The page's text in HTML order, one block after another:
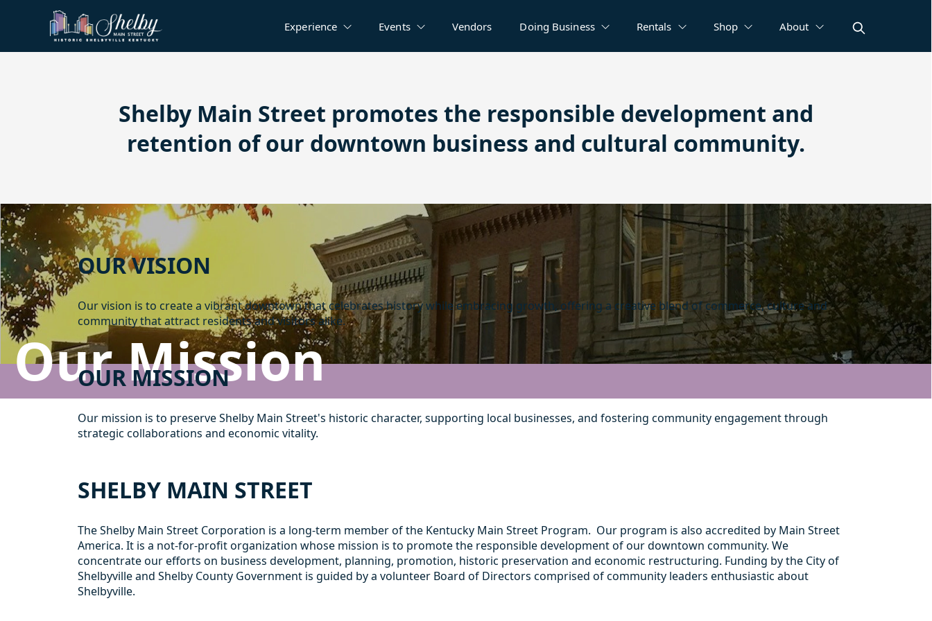
Experience Events Vendors Doing Business Rentals Shop About
Our Mission
Shelby Main Street promotes the responsible development and
retention of our downtown business and cultural community.
content
OUR VISION
Our vision is to create a vibrant downtown that celebrates history while embracing growth, offering a creative blend of commerce, culture and
community that attract residents and visitors alike.
OUR MISSION
Our mission is to preserve Shelby Main Street's historic character, supporting local businesses, and fostering community engagement through
strategic collaborations and economic vitality.
SHELBY MAIN STREET
The Shelby Main Street Corporation is a long-term member of the Kentucky Main Street Program. Our program is also accredited by Main Street
America. It is a not-for-profit organization whose mission is to promote the responsible development of our downtown community. We
concentrate our efforts on business development, planning, promotion, historic preservation and economic restructuring. Funding by the City of
Shelbyville and Shelby County Government is guided by a volunteer Board of Directors comprised of community leaders enthusiastic about
Shelbyville.